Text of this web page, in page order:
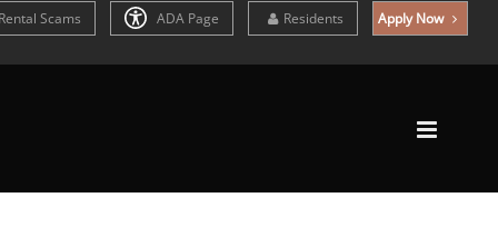
Scams ADA Page Residents Apply Now